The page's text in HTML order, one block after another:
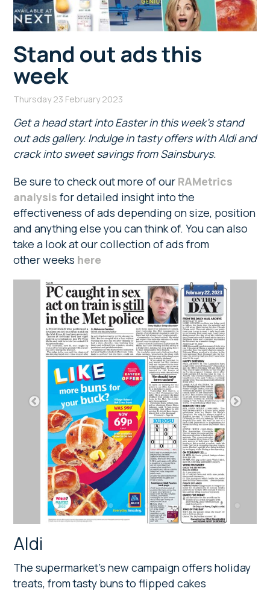
Stand out ads this
week
Thursday 23 February 2023
Get a head start into Easter in this week’s stand
out ads gallery. Indulge in tasty offers with Aldi and
crack into sweet savings from Sainsburys.
Be sure to check out more of our RAMetrics
analysis for detailed insight into the
effectiveness of ads depending on size, position
and anything else you can think of. You can also
take a look at our collection of ads from
other weeks here
Aldi
The supermarket’s new campaign offers holiday
treats, from tasty buns to flipped cakes